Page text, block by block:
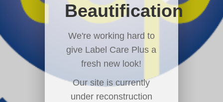
Beautification
We're working hard to
give Label Care Plus a
fresh new look!
Our site is currently
under reconstruction